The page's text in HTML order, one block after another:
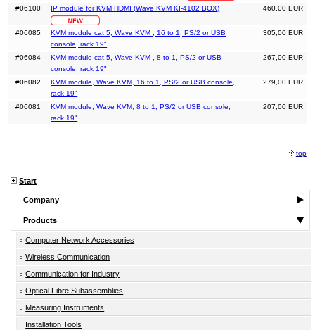
460,00 EUR
#06100 IP module for KVM HDMI (Wave KVM KI-4102 BOX)
305,00 EUR
#06085
KVM module cat.5, Wave KVM , 16 to 1, PS/2 or USB
console, rack 19"
267,00 EUR
#06084
KVM module cat.5, Wave KVM , 8 to 1, PS/2 or USB
console, rack 19"
279,00 EUR
#06082
KVM module, Wave KVM, 16 to 1, PS/2 or USB console,
rack 19"
207,00 EUR
#06081
KVM module, Wave KVM, 8 to 1, PS/2 or USB console,
rack 19"
top
Start
Company
Products
Computer Network Accessories
Wireless Communication
Communication for Industry
Optical Fibre Subassemblies
Measuring Instruments
Installation Tools